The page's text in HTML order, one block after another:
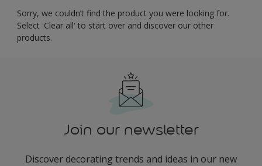
Sorry, we couldn’t find the product you were looking for.
Select 'Clear all' to start over and discover our other
products.
Join our newsletter
Discover decorating trends and ideas in our new